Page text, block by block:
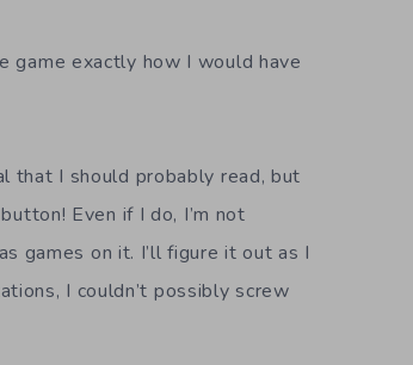
game exactly how I would have
that I should probably read, but
Even if I do, I’m not
games on it. I’ll figure it out as I
I couldn’t possibly screw